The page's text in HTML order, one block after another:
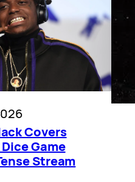
Covers
Game
Stream